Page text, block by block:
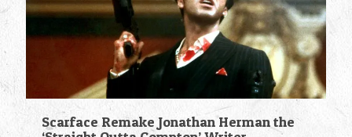
Scarface Remake Jonathan Herman the